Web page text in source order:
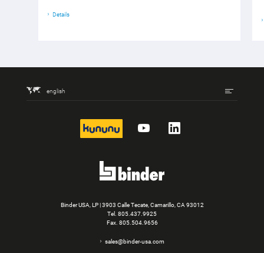
Details
english
kununu YouTubeLinkedIn
Binder USA, LP | 3903 Calle Tecate, Camarillo, CA 93012
Tel. 805.437.9925
Fax. 805.504.9656
sales@binder-usa.com